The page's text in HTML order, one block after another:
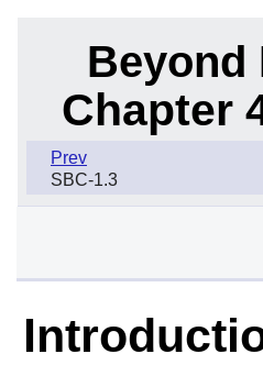
Beyond
Chapter
Prev
SBC-1.3